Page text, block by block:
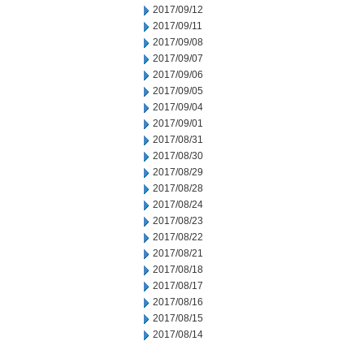
2017/09/12
2017/09/11
2017/09/08
2017/09/07
2017/09/06
2017/09/05
2017/09/04
2017/09/01
2017/08/31
2017/08/30
2017/08/29
2017/08/28
2017/08/24
2017/08/23
2017/08/22
2017/08/21
2017/08/18
2017/08/17
2017/08/16
2017/08/15
2017/08/14